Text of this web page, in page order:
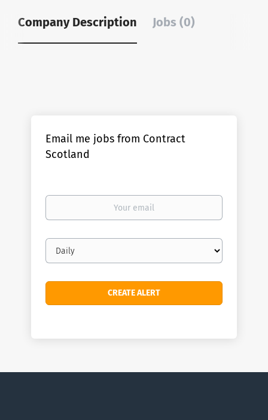
Company Description Jobs (0)
Email me jobs from Contract
Scotland
Your
Email
frequency